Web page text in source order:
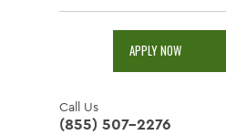
APPLY NOW
Call Us
(855) 507-2276